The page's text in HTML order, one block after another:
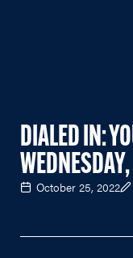
DIALED IN:
October 25, 2022